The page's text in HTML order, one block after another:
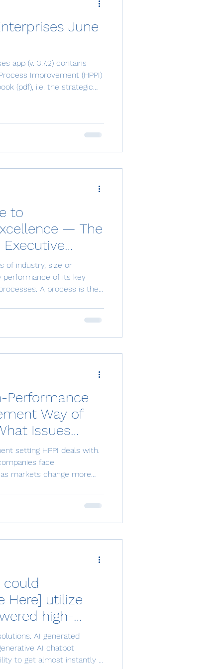
June
app (v. 3.7.2) contains
Improvement (HPPI)
(pdf), i.e. the strategic
can now benefit from
launced integration is an e-
to
— The
Executive
of industry, size or
performance of its key
A process is the
past, current and
determines
Performance
Way of
Issues
if the
is Very
setting HPPI deals with.
face
markets change more
and needed information
the information into
could
Here] utilize
high-
Platform(s) to
AI generated
AI chatbot
to get almost instantly a